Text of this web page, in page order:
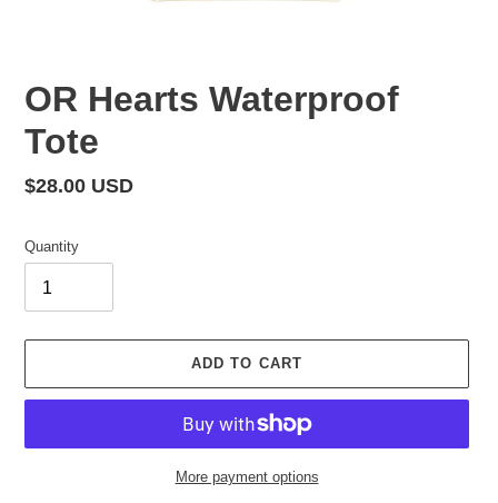
OR Hearts Waterproof
Tote
Regular
$28.00 USD
Quantity
ADD TO CART
More payment options